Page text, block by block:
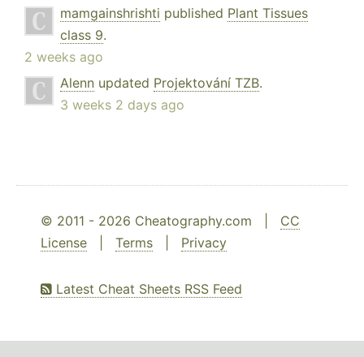
mamgainshrishti published Plant Tissues
class 9.
2 weeks ago
Alenn updated Projektování TZB.
3 weeks 2 days ago
© 2011 - 2026 Cheatography.com | CC
License
Terms Privacy
Latest Cheat Sheets RSS Feed